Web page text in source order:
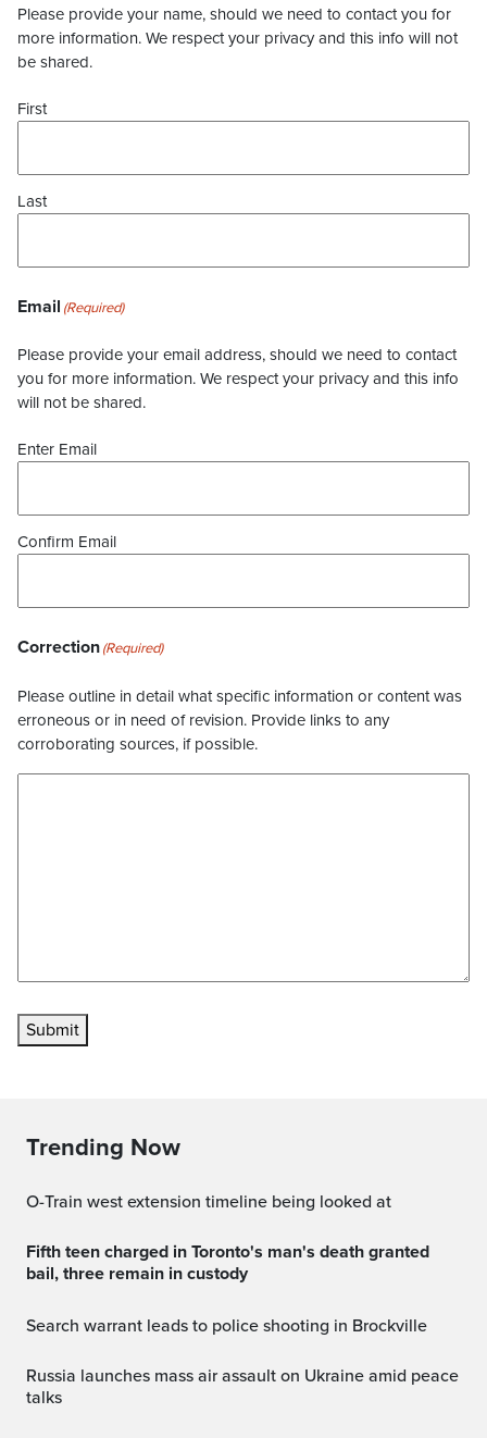
Please provide your name, should we need to contact you for
more information. We respect your privacy and this info will not
be shared.
First
Last
Email (Required)
Please provide your email address, should we need to contact
you for more information. We respect your privacy and this info
will not be shared.
Enter Email
Confirm Email
Correction(Required)
Please outline in detail what specific information or content was
erroneous or in need of revision. Provide links to any
corroborating sources, if possible.
Submit
Trending Now
O-Train west extension timeline being looked at
Fifth teen charged in Toronto's man's death granted
bail, three remain in custody
Search warrant leads to police shooting in Brockville
Russia launches mass air assault on Ukraine amid peace
talks